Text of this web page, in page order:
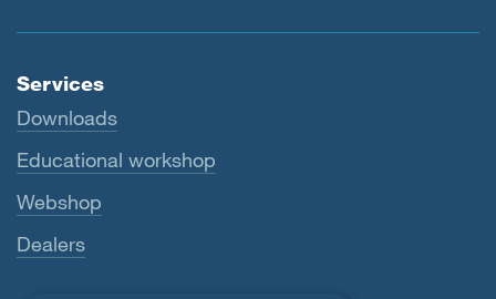
Services
Downloads
Educational workshop
Webshop
Dealers